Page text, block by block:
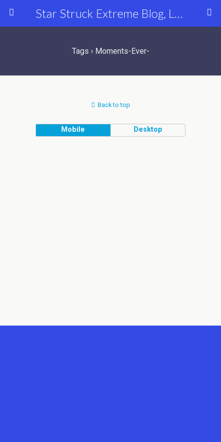
Star Struck Extreme Blog, Latest Celebrity, Entertainment & Fashion News
Tags › Moments-Ever-
Back to top
Mobile Desktop